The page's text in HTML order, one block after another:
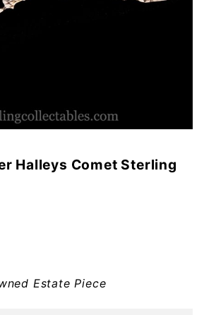
Halleys Comet Sterling
Estate Piece